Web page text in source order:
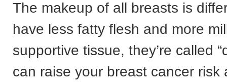
The makeup of all breasts is
have less fatty flesh and more
supportive tissue, they’re called
can raise your breast cancer risk